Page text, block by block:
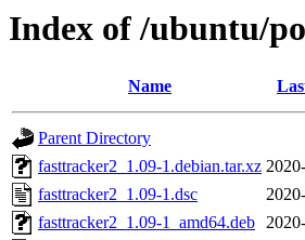
Index of /ubuntu/
Name
Parent Directory
fasttracker2_1.09-1.debian.tar.xz
fasttracker2_1.09-1.dsc
fasttracker2_1.09-1_amd64.deb